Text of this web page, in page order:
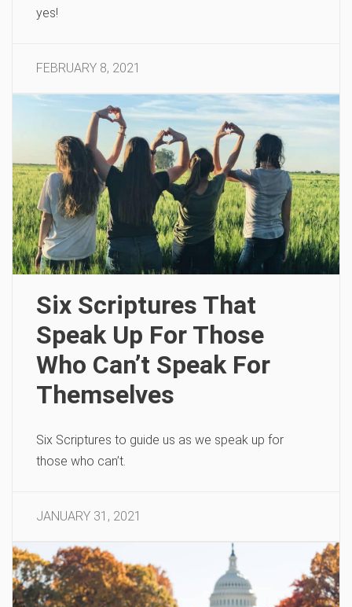
yes!
FEBRUARY 8, 2021
Six Scriptures That
Speak Up For Those
Who Can’t Speak For
Themselves
Six Scriptures to guide us as we speak up for
those who can’t.
JANUARY 31, 2021